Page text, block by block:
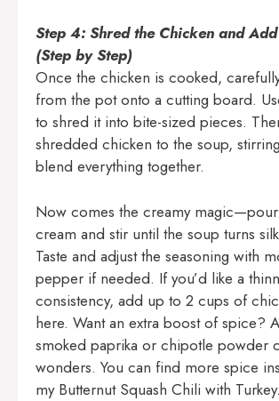
Step 4: Shred the Chicken and
(Step by Step)
Once the chicken is cooked,
from the pot onto a cutting board.
to shred it into bite-sized pieces.
shredded chicken to the soup,
blend everything together.
Now comes the creamy
cream and stir until the soup turns
Taste and adjust the seasoning with
pepper if needed. If you’d like a
consistency, add up to 2 cups of
here. Want an extra boost of spice?
smoked paprika or chipotle powder
wonders. You can find more spice
my Butternut Squash Chili with Turkey.